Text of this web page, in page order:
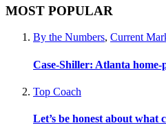
MOST POPULAR
By the Numbers, Current
Case-Shiller: Atlanta
Top Coach
Let’s be honest about what